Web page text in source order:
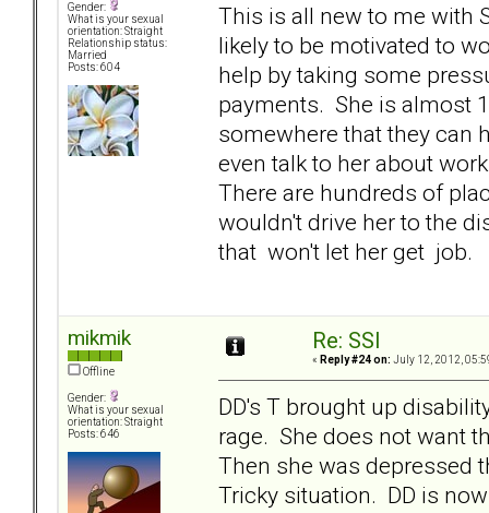
Gender:
What is your sexual
orientation: Straight
Relationship status:
Married
Posts: 604
This is all new to me with
likely to be motivated to
help by taking some
payments. She is almost
somewhere that they can
even talk to her about
There are hundreds of
wouldn't drive her to the
that won't let her get job.
mikmik
Offline
Gender:
What is your sexual
orientation: Straight
Posts: 646
Re: SSI
« Reply #24 on: July 12, 2012,
DD's T brought up
rage. She does not want
Then she was depressed
Tricky situation. DD is